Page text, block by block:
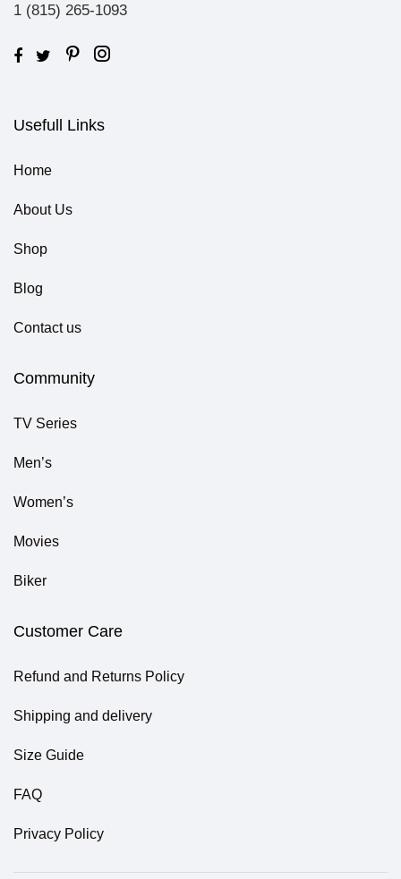
1 (815) 265-1093
Usefull Links
Home
About Us
Shop
Blog
Contact us
Community
TV Series
Men’s
Women’s
Movies
Biker
Customer Care
Refund and Returns Policy
Shipping and delivery
Size Guide
FAQ
Privacy Policy